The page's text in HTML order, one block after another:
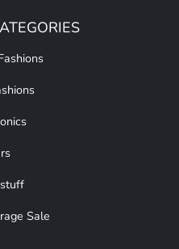
Sale